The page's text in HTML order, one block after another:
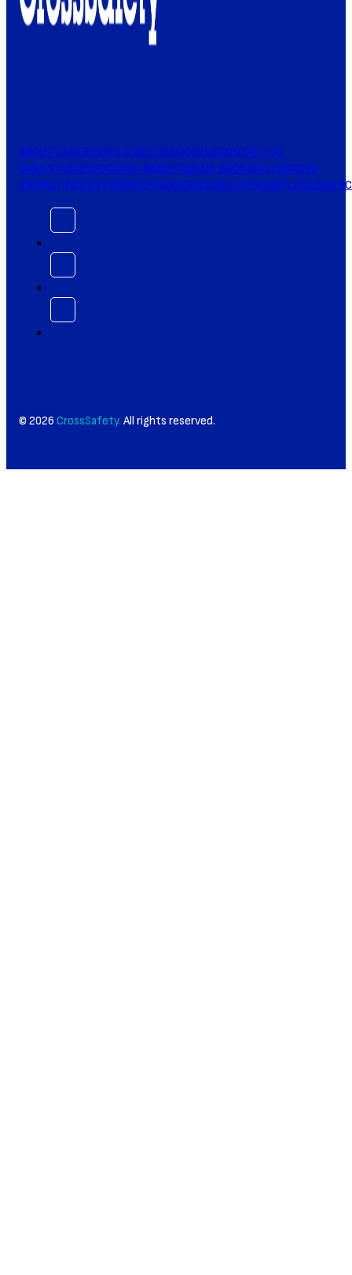
ABOUT USSERVICES & SECTORSJOIN USCONTACT US
CASE STUDIESFOCUS & INSIGHTSBLUE BOOKSKILLSCROSS
PRIVACY POLICYTERMS OF USEACCESSIBILITYWHISTLEBLOWER
© 2026 CrossSafety. All rights reserved.